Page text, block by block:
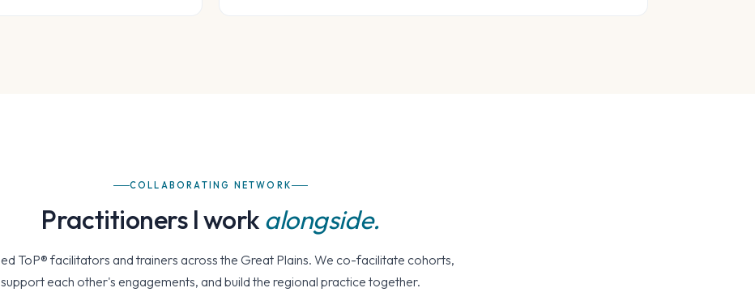
COLLABORATING NETWORK
Practitioners I work alongside.
ToP® facilitators and trainers across the Great Plains. We co-facilitate cohorts,
support each other's engagements, and build the regional practice together.